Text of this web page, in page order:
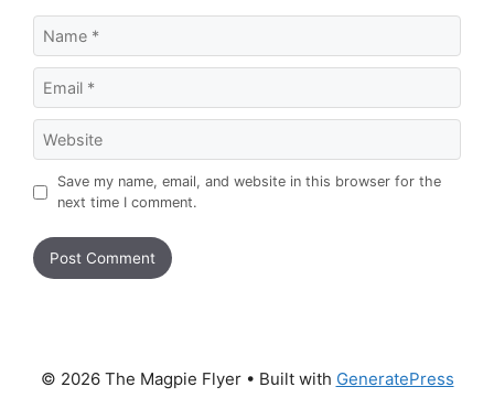
Save my name, email, and website in this browser for the
next time I comment.
© 2026 The Magpie Flyer• Built with GeneratePress